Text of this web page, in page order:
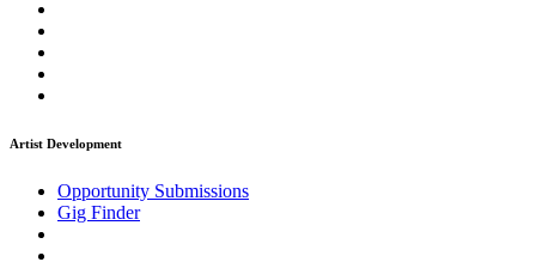
Artist Development
Opportunity Submissions
Gig Finder